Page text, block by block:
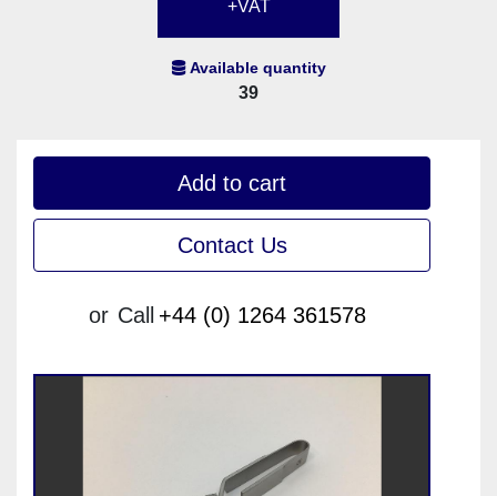
+VAT
Available quantity
39
Add to cart
Contact Us
or Call +44 (0) 1264 361578